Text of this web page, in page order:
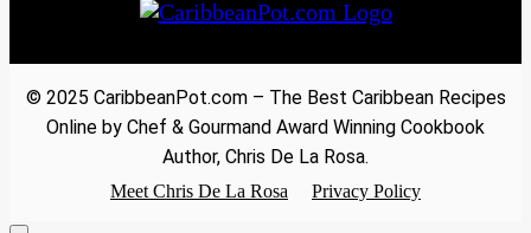
© 2025 CaribbeanPot.com – The Best Caribbean Recipes
Online by Chef & Gourmand Award Winning Cookbook
Author, Chris De La Rosa.
Meet Chris De La Rosa Privacy Policy